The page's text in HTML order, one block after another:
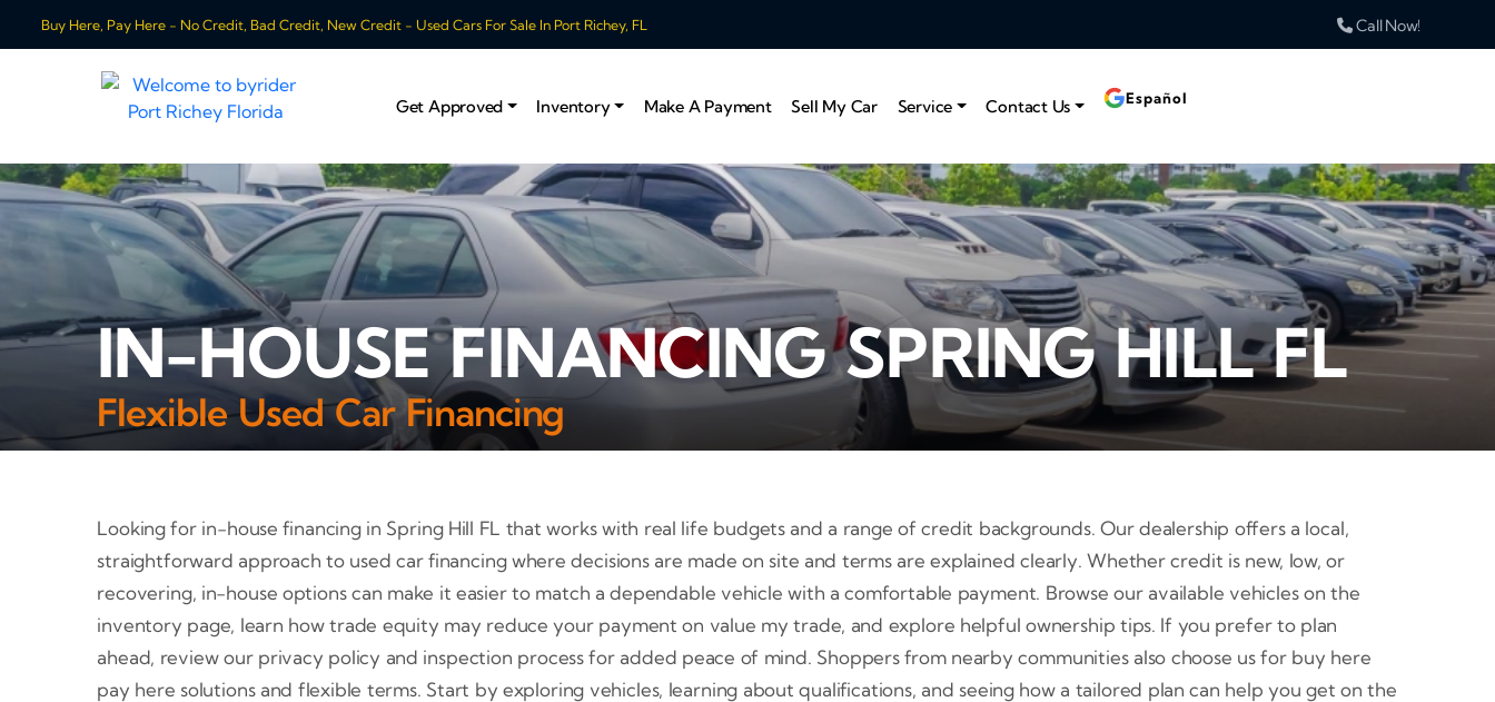
Buy Here, Pay Here - No Credit, Bad Credit, New Credit - Used Cars For Sale In Port Richey, FL Call Now!
Get Approved Inventory Make A Payment Sell My Car Service Contact Us Español
IN-HOUSE FINANCING SPRING HILL FL
Flexible Used Car Financing
Looking for in-house financing in Spring Hill FL that works with real life budgets and a range of credit backgrounds. Our dealership offers a local,
straightforward approach to used car financing where decisions are made on site and terms are explained clearly. Whether credit is new, low, or
recovering, in-house options can make it easier to match a dependable vehicle with a comfortable payment. Browse our available vehicles on the
inventory page, learn how trade equity may reduce your payment on value my trade, and explore helpful ownership tips. If you prefer to plan
ahead, review our privacy policy and inspection process for added peace of mind. Shoppers from nearby communities also choose us for buy here
pay here solutions and flexible terms. Start by exploring vehicles, learning about qualifications, and seeing how a tailored plan can help you get on the